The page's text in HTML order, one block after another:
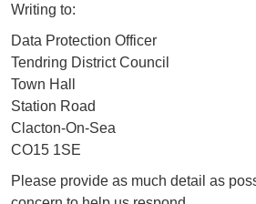
Writing to:
Data Protection Officer
Tendring District Council
Town Hall
Station Road
Clacton-On-Sea
CO15 1SE
Please provide as much detail as